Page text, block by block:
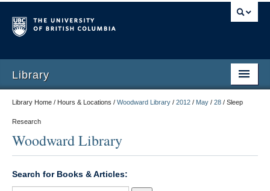
Library
Library Home / Hours & Locations / Woodward Library / 2012 / May / 28 / Sleep
Research
Woodward Library
Search for Books & Articles: